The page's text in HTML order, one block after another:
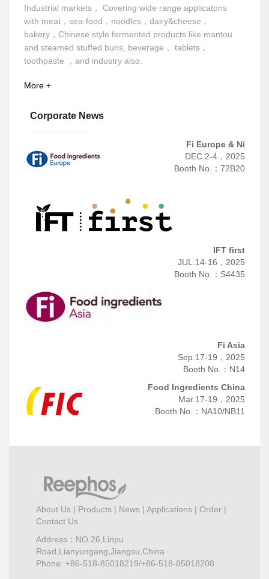
Industrial markets， Covering wide range applicatons
with meat，sea-food，noodles，dairy&cheese，
bakery，Chinese style fermented products like mantou
and steamed stuffed buns, beverage， tablets，
toothpaste ，and industry also.
More +
Corporate News
Fi Europe & Ni
DEC.2-4，2025
Booth No.：72B20
IFT first
JUL.14-16，2025
Booth No.：S4435
Fi Asia
Sep.17-19，2025
Booth No.：N14
Food Ingredients China
Mar.17-19，2025
Booth No.：NA10/NB11
About Us | Products | News | Applications | Order |
Contact Us
Address：NO.26,Linpu
Road,Lianyungang,Jiangsu,China
Phone: +86-518-85018219/+86-518-85018208